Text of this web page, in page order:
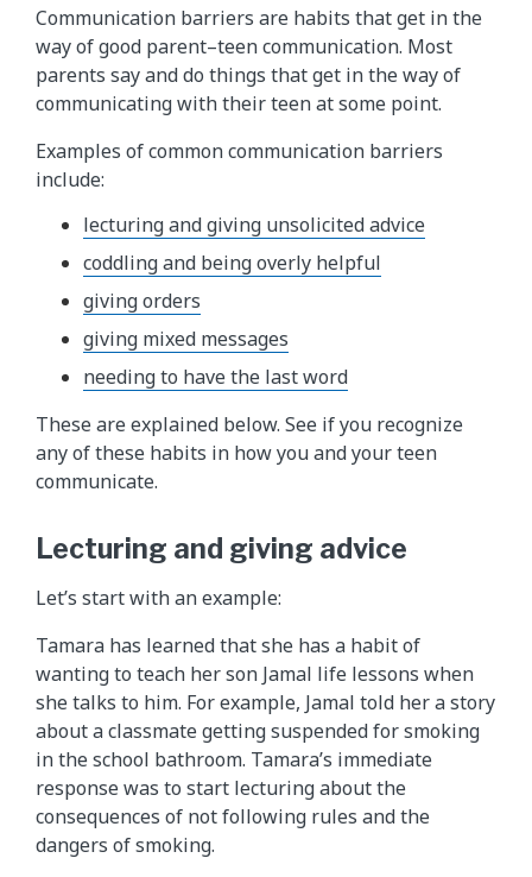
Communication barriers are habits that get in the
way of good parent–teen communication. Most
parents say and do things that get in the way of
communicating with their teen at some point.
Examples of common communication barriers
include:
lecturing and giving unsolicited advice
coddling and being overly helpful
giving orders
giving mixed messages
needing to have the last word
These are explained below. See if you recognize
any of these habits in how you and your teen
communicate.
Lecturing and giving advice
Let’s start with an example:
Tamara has learned that she has a habit of
wanting to teach her son Jamal life lessons when
she talks to him. For example, Jamal told her a story
about a classmate getting suspended for smoking
in the school bathroom. Tamara’s immediate
response was to start lecturing about the
consequences of not following rules and the
dangers of smoking.